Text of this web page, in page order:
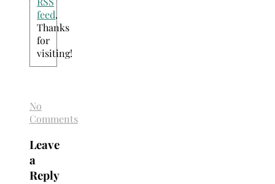
feed.
Thanks
for
visiting!
No
Comments
Leave
a
Reply